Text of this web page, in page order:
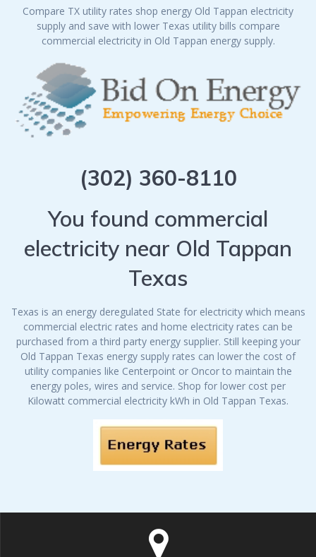
Compare TX utility rates shop energy Old Tappan electricity
supply and save with lower Texas utility bills compare
commercial electricity in Old Tappan energy supply.
(302) 360-8110
You found commercial
electricity near Old Tappan
Texas
Texas is an energy deregulated State for electricity which means
commercial electric rates and home electricity rates can be
purchased from a third party energy supplier. Still keeping your
Old Tappan Texas energy supply rates can lower the cost of
utility companies like Centerpoint or Oncor to maintain the
energy poles, wires and service. Shop for lower cost per
Kilowatt commercial electricity kWh in Old Tappan Texas.